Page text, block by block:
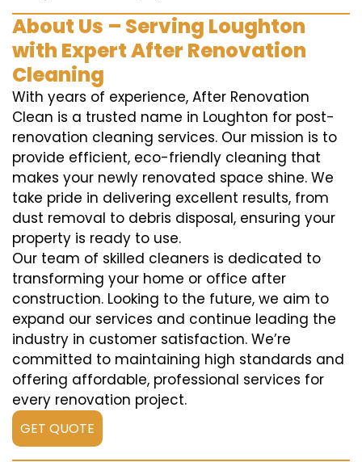
About Us – Serving Loughton
with Expert After Renovation
Cleaning
With years of experience, After Renovation
Clean is a trusted name in Loughton for post-
renovation cleaning services. Our mission is to
provide efficient, eco-friendly cleaning that
makes your newly renovated space shine. We
take pride in delivering excellent results, from
dust removal to debris disposal, ensuring your
property is ready to use.
Our team of skilled cleaners is dedicated to
transforming your home or office after
construction. Looking to the future, we aim to
expand our services and continue leading the
industry in customer satisfaction. We’re
committed to maintaining high standards and
offering affordable, professional services for
every renovation project.
GET QUOTE